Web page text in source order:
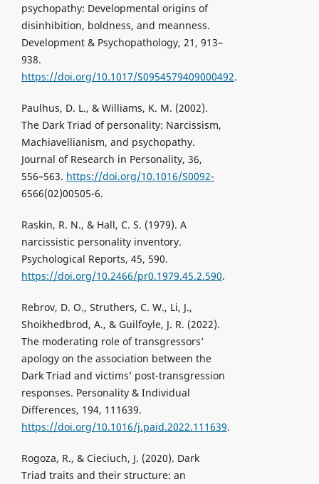
psychopathy: Developmental origins of
disinhibition, boldness, and meanness.
Development & Psychopathology, 21, 913–
938.
https://doi.org/10.1017/S0954579409000492.
Paulhus, D. L., & Williams, K. M. (2002).
The Dark Triad of personality: Narcissism,
Machiavellianism, and psychopathy.
Journal of Research in Personality, 36,
556–563. https://doi.org/10.1016/S0092-
6566(02)00505-6.
Raskin, R. N., & Hall, C. S. (1979). A
narcissistic personality inventory.
Psychological Reports, 45, 590.
https://doi.org/10.2466/pr0.1979.45.2.590.
Rebrov, D. O., Struthers, C. W., Li, J.,
Shoikhedbrod, A., & Guilfoyle, J. R. (2022).
The moderating role of transgressors’
apology on the association between the
Dark Triad and victims’ post-transgression
responses. Personality & Individual
Differences, 194, 111639.
https://doi.org/10.1016/j.paid.2022.111639.
Rogoza, R., & Cieciuch, J. (2020). Dark
Triad traits and their structure: an